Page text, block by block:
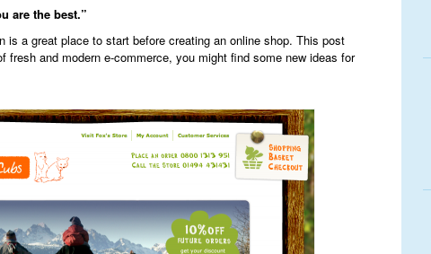
are the best.”
is a great place to start before creating an online shop. This post
fresh and modern e-commerce, you might find some new ideas for